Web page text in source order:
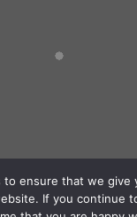
to ensure that we give
If you continue